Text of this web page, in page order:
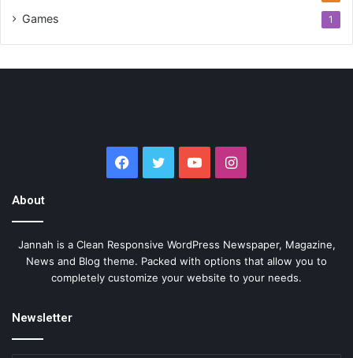
Games 1
Facebook
TwitterYouTubeInstagram
About
Jannah is a Clean Responsive WordPress Newspaper, Magazine,
News and Blog theme. Packed with options that allow you to
completely customize your website to your needs.
Newsletter